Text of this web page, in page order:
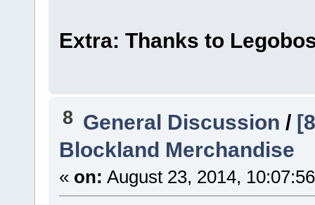
Extra: Thanks to
8 General Discussion /
Blockland Merchandise
« on: August 23, 2014,